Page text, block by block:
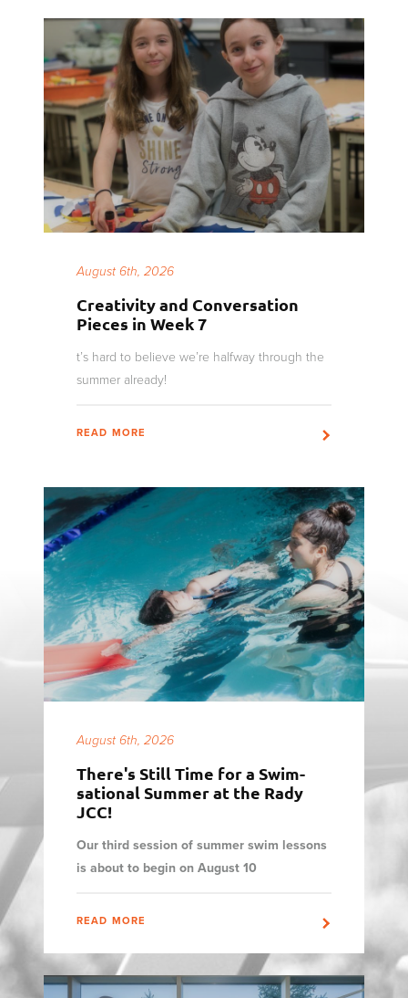
August 6th, 2026
Creativity and Conversation
Pieces in Week 7
t’s hard to believe we’re halfway through the
summer already!
READ MORE
August 6th, 2026
There's Still Time for a Swim-
sational Summer at the Rady
JCC!
Our third session of summer swim lessons
is about to begin on August 10
READ MORE